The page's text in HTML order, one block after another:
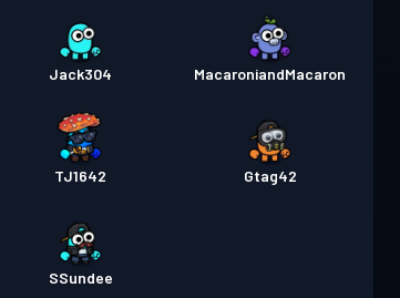
Jack304 MacaroniandMacaron
TJ1642 Gtag42
SSundee